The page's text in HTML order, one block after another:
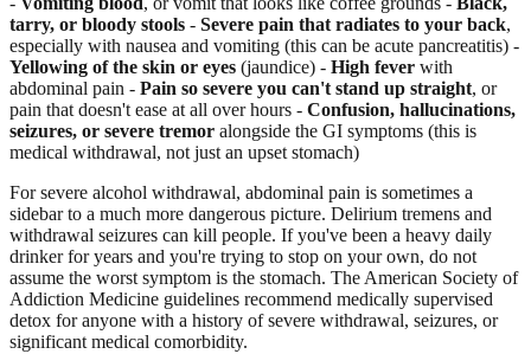
tarry, or bloody stools - Severe pain that radiates to your back,
especially with nausea and vomiting (this can be acute pancreatitis) -
Yellowing of the skin or eyes (jaundice) - High fever with
abdominal pain - Pain so severe you can't stand up straight, or
pain that doesn't ease at all over hours - Confusion, hallucinations,
seizures, or severe tremor alongside the GI symptoms (this is
medical withdrawal, not just an upset stomach)
For severe alcohol withdrawal, abdominal pain is sometimes a
sidebar to a much more dangerous picture. Delirium tremens and
withdrawal seizures can kill people. If you've been a heavy daily
drinker for years and you're trying to stop on your own, do not
assume the worst symptom is the stomach. The American Society of
Addiction Medicine guidelines recommend medically supervised
detox for anyone with a history of severe withdrawal, seizures, or
significant medical comorbidity.